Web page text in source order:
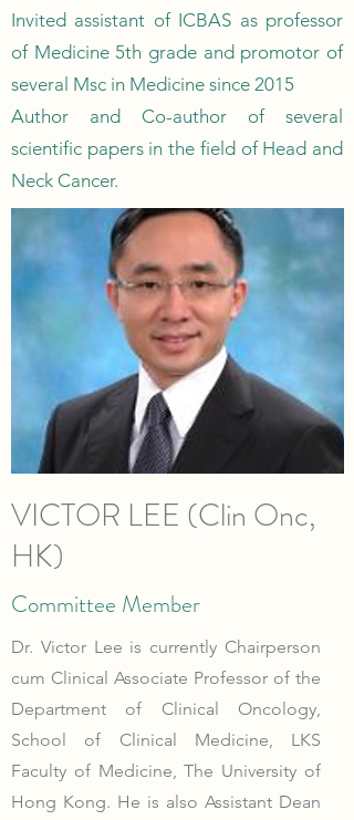
Invited assistant of ICBAS as professor
of Medicine 5th grade and promotor of
several Msc in Medicine since 2015
Author and Co-author of several
scientific papers in the field of Head and
Neck Cancer.
VICTOR LEE (Clin Onc,
HK)
Committee Member
Dr. Victor Lee is currently Chairperson
cum Clinical Associate Professor of the
Department of Clinical Oncology,
School of Clinical Medicine, LKS
Faculty of Medicine, The University of
Hong Kong. He is also Assistant Dean